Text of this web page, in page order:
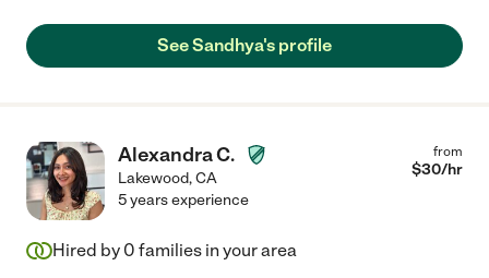
See Sandhya's profile
Alexandra C.
Lakewood,CA
from
$30/hr
5 years experience
Hired by 0 families in your area